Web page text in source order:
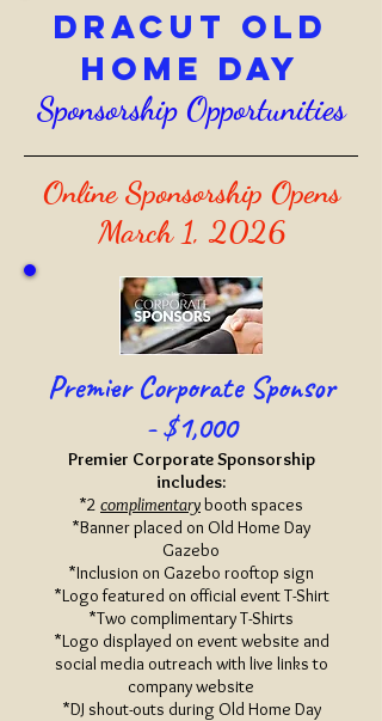
Dracut Old
Home Day
Sponsorship Opportunities
Online Sponsorship Opens
March 1, 2026
Premier Corporate Sponsor
- $1,000
Premier Corporate Sponsorship
includes:
*2 complimentarybooth spaces
*Banner placed on Old Home Day
Gazebo
*Inclusion on Gazebo rooftop sign
*Logo featured on official event T-Shirt
*Two complimentary T-Shirts
*Logo displayed on event website and
social media outreach with live links to
company website
*DJ shout-outs during Old Home Day